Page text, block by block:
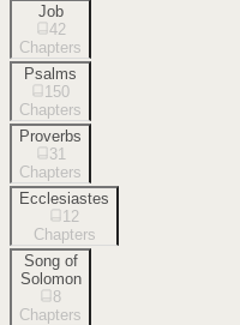
Job
42
Chapters
Psalms
150
Chapters
Proverbs
31
Chapters
Ecclesiastes
12
Chapters
Song of
Solomon
8
Chapters